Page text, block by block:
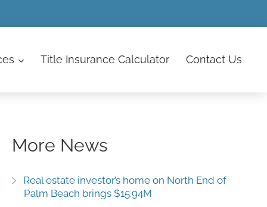
Title Insurance Calculator Contact Us
More News
Real estate investor’s home on North End of
Palm Beach brings $15.94M